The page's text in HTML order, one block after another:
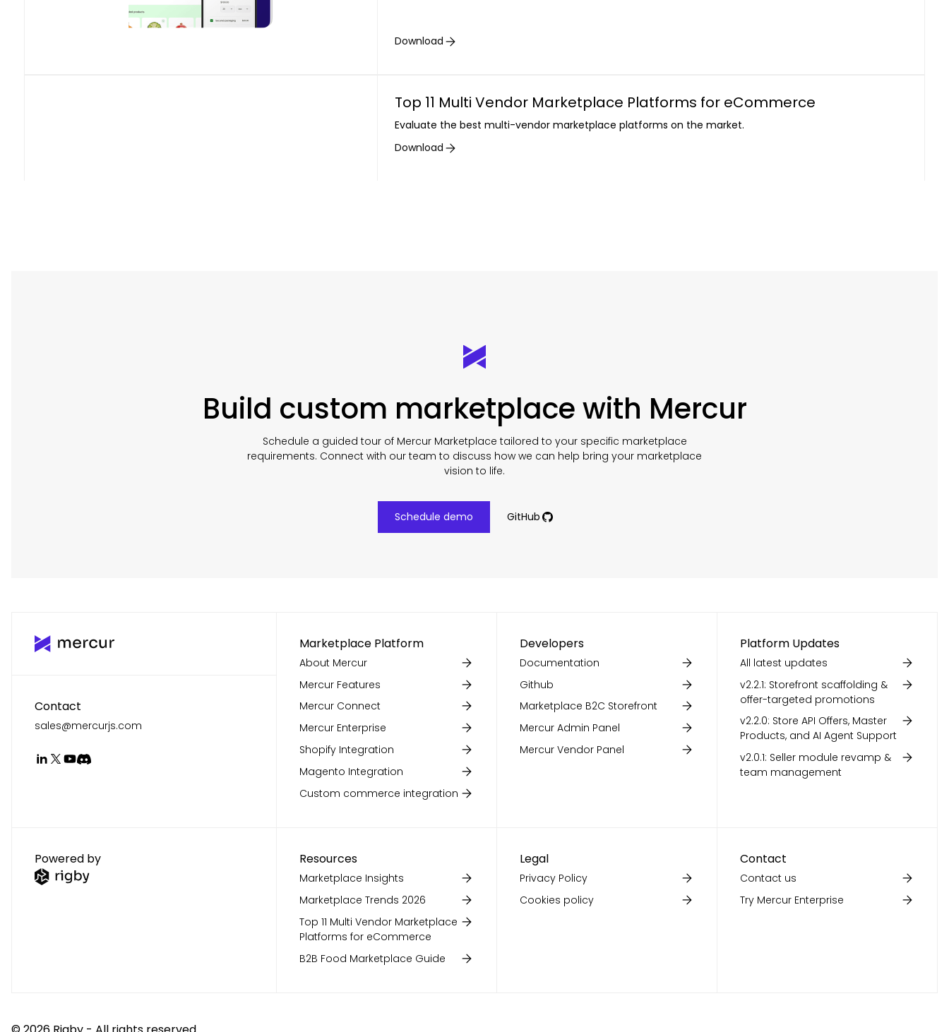
Download
Top 11 Multi Vendor Marketplace Platforms for eCommerce
Evaluate the best multi-vendor marketplace platforms on the market.
Download
Build custom marketplace with Mercur
Schedule a guided tour of Mercur Marketplace tailored to your specific marketplace
requirements. Connect with our team to discuss how we can help bring your marketplace
vision to life.
Schedule demo GitHub
Contact
sales@mercurjs.com
Marketplace Platform
About Mercur
Mercur Features
Mercur Connect
Mercur Enterprise
Shopify Integration
Magento Integration
Custom commerce integration
Developers
Documentation
Github
Marketplace B2C Storefront
Mercur Admin Panel
Mercur Vendor Panel
Platform Updates
All latest updates
v2.2.1: Storefront scaffolding &
offer-targeted promotions
v2.2.0: Store API Offers, Master
Products, and AI Agent Support
v2.0.1: Seller module revamp &
team management
Powered by Resources
Marketplace Insights
Marketplace Trends 2026
Top 11 Multi Vendor Marketplace
Platforms for eCommerce
B2B Food Marketplace Guide
Legal
Privacy Policy
Cookies policy
Contact
Contact us
Try Mercur Enterprise